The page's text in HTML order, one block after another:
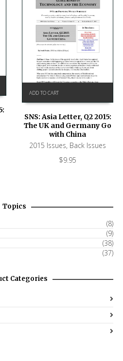
ADD TO CART
SNS: Asia Letter, Q2 2015:
The UK and Germany Go
with China
2015 Issues, Back Issues
$9.95
Topics
(8)
(9)
(38)
(37)
Categories